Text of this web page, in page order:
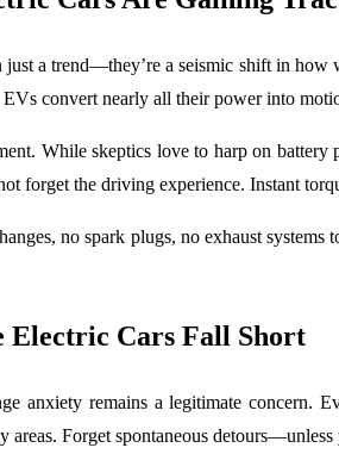
a trend—they’re a seismic shift in
EVs convert nearly all their power into
While skeptics love to harp on
forget the driving experience. Instant
no spark plugs, no exhaust
Electric Cars Fall Short
anxiety remains a legitimate concern.
areas. Forget spontaneous